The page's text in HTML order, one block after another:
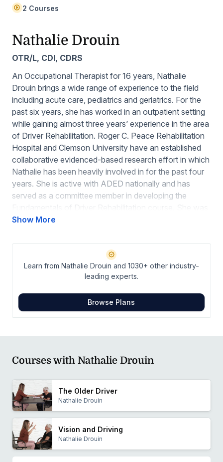
2 Courses
Nathalie Drouin
OTR/L, CDI, CDRS
An Occupational Therapist for 16 years, Nathalie
Drouin brings a wide range of experience to the field
including acute care, pediatrics and geriatrics. For the
past six years, she has worked in an outpatient setting
while gaining almost three years’ experience in the area
of Driver Rehabilitation. Roger C. Peace Rehabilitation
Hospital and Clemson University have an established
collaborative evidenced-based research effort in which
Nathalie has been heavily involved in for the past four
years. She is active with ADED nationally and has
served as a committee member in developing the
a committee member for the Education and
Education Committee. Nathalie has presented twice at
the ADED National Conference.
Show More
Learn from Nathalie Drouin and 1030+ other industry-
leading experts.
Browse Plans
Courses with Nathalie Drouin
The Older Driver
Nathalie Drouin
Vision and Driving
Nathalie Drouin